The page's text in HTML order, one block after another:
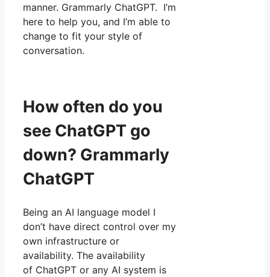
manner. Grammarly ChatGPT. I’m
here to help you, and I’m able to
change to fit your style of
conversation.
How often do you
see ChatGPT go
down? Grammarly
ChatGPT
Being an AI language model I
don’t have direct control over my
own infrastructure or
availability. The availability
of ChatGPT or any AI system is